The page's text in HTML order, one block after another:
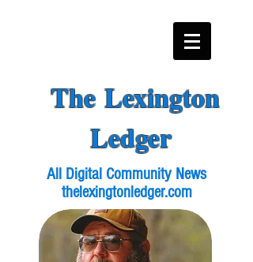
The Lexington
Ledger
All Digital Community News
thelexingtonledger.com